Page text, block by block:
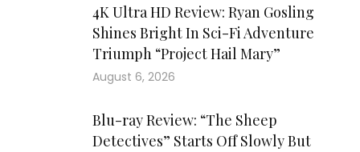
4K Ultra HD Review: Ryan Gosling
Shines Bright In Sci-Fi Adventure
Triumph “Project Hail Mary”
August 6, 2026
Blu-ray Review: “The Sheep
Detectives” Starts Off Slowly But